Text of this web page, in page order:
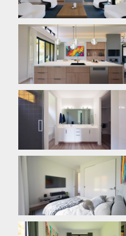
Kitchen
Bathroom
Bedroom